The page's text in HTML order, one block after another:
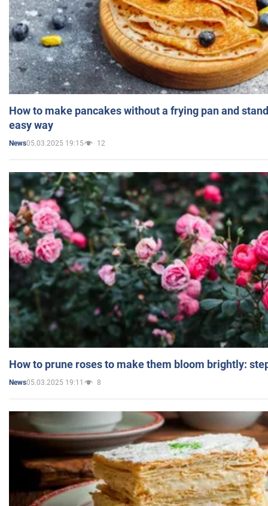
How to make pancakes without a frying pan and
easy way
News05.03.2025 19:15 12
How to prune roses to make them bloom brightly:
News05.03.2025 19:11 8